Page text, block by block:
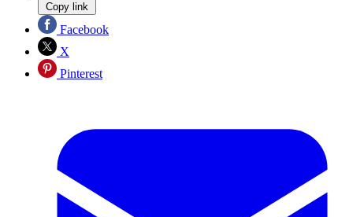
Copy link
Facebook
X
Pinterest